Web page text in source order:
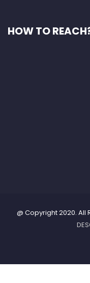
HOW TO
@ Copyright 2020.